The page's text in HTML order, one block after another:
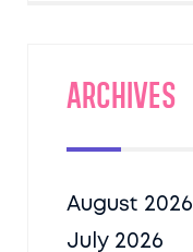
Archives
August 2026
July 2026